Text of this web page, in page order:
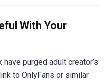
With Your
purged adult creator’s
to OnlyFans or similar